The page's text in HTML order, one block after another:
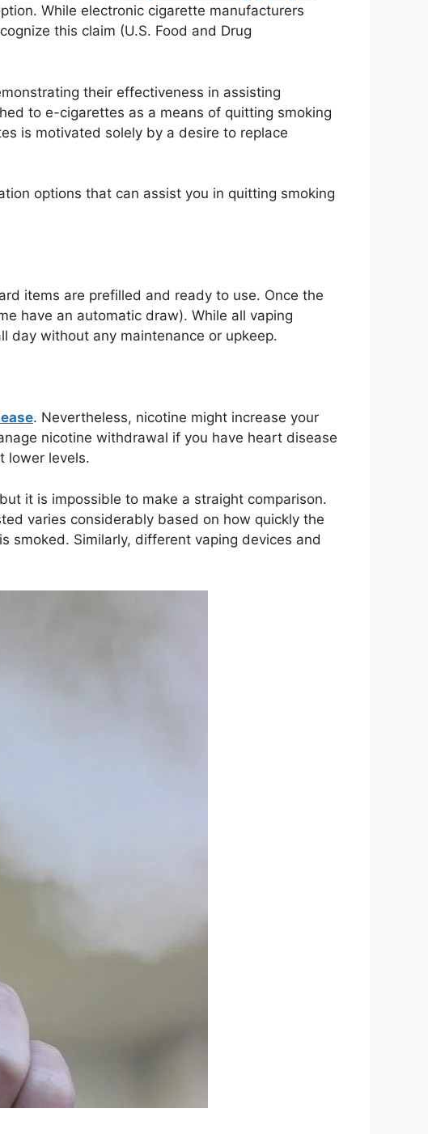
While electronic cigarette manufacturers
this claim (U.S. Food and Drug
their effectiveness in assisting
to e-cigarettes as a means of quitting smoking
is motivated solely by a desire to replace
options that can assist you in quitting smoking
items are prefilled and ready to use. Once the
have an automatic draw). While all vaping
day without any maintenance or upkeep.
. Nevertheless, nicotine might increase your
nicotine withdrawal if you have heart disease
lower levels.
it is impossible to make a straight comparison.
varies considerably based on how quickly the
smoked. Similarly, different vaping devices and